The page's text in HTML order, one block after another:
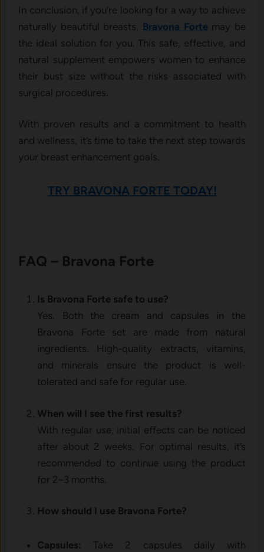
In conclusion, if you’re looking for a way to achieve
naturally beautiful breasts, Bravona Fortemay be
the ideal solution for you. This safe, effective, and
natural supplement empowers women to enhance
their bust size without the risks associated with
surgical procedures.
With proven results and a commitment to health
and wellness, it’s time to take the next step towards
your breast enhancement goals.
TRY BRAVONA FORTE TODAY!
FAQ – Bravona Forte
Is Bravona Forte safe to use?
Yes. Both the cream and capsules in the
Bravona Forte set are made from natural
ingredients. High-quality extracts, vitamins,
and minerals ensure the product is well-
tolerated and safe for regular use.
When will I see the first results?
With regular use, initial effects can be noticed
after about 2 weeks. For optimal results, it’s
recommended to continue using the product
for 2–3 months.
How should I use Bravona Forte?
Capsules: Take 2 capsules daily with